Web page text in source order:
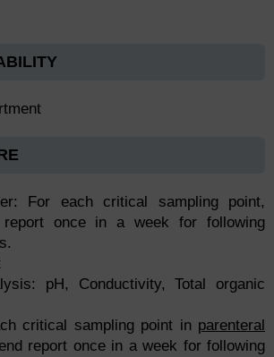
For each critical sampling point,
once in a week for following
pH, Conductivity, Total organic
critical sampling point in parenteral
report once in a week for following